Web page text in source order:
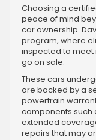
Choosing a
peace of mind
car ownership.
program, where
inspected to
go on sale.
These cars
are backed by a
powertrain
components such
extended
repairs that may